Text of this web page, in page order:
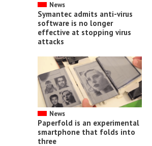
News
Symantec admits anti-virus
software is no longer
effective at stopping virus
attacks
News
Paperfold is an experimental
smartphone that folds into
three